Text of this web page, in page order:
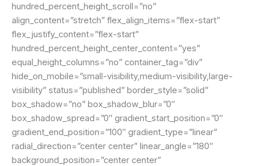
hundred_percent_height_scroll=”no”
align_content=”stretch” flex_align_items=”flex-start”
flex_justify_content=”flex-start”
hundred_percent_height_center_content=”yes”
equal_height_columns=”no” container_tag=”div”
hide_on_mobile=”small-visibility,medium-visibility,large-
visibility” status=”published” border_style=”solid”
box_shadow=”no” box_shadow_blur=”0″
box_shadow_spread=”0″ gradient_start_position=”0″
gradient_end_position=”100″ gradient_type=”linear”
radial_direction=”center center” linear_angle=”180″
background_position=”center center”